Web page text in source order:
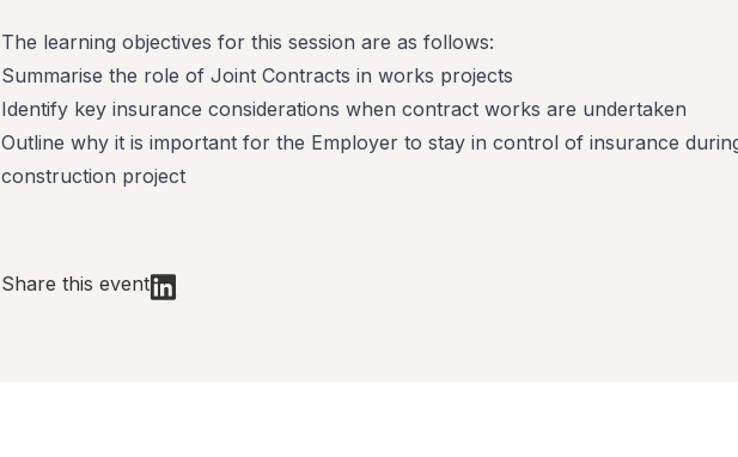
The learning objectives for this session are as follows:
Summarise the role of Joint Contracts in works projects
Identify key insurance considerations when contract works are undertaken
Outline why it is important for the Employer to stay in control of insurance
construction project
Share this event